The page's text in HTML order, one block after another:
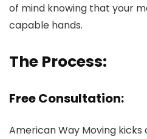
of mind knowing that your
capable hands.
The Process:
Free Consultation:
American Way Moving